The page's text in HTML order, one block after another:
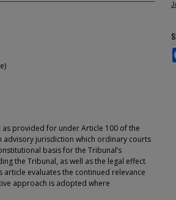
provided for under Article 100 of the
advisory jurisdiction which ordinary courts
basis for the Tribunal’s
the Tribunal, as well as the legal effect
evaluates the continued relevance
approach is adopted where